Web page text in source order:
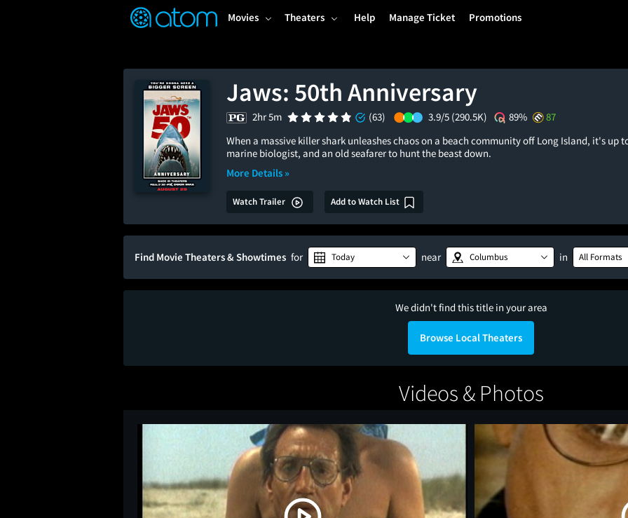
Movies Theaters Help Manage Ticket Promotions
Jaws: 50th Anniversary
2hr 5m (63) 3.9/5 (290.5K) 89%
87
When a massive killer shark unleashes chaos on a beach community off Long Island, it's up
marine biologist, and an old seafarer to hunt the beast down.
More Details »
Watch Trailer Add to Watch List
Find Movie Theaters & Showtimes for Today near Columbus in All Formats
We didn't find this title in your area
Browse Local Theaters
Videos & Photos